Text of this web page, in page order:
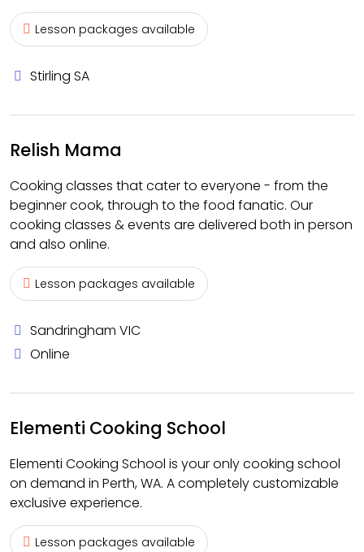
Lesson packages available
Stirling SA
Relish Mama
Cooking classes that cater to everyone - from the
beginner cook, through to the food fanatic. Our
cooking classes & events are delivered both in person
and also online.
Lesson packages available
Sandringham VIC
Online
Elementi Cooking School
Elementi Cooking School is your only cooking school
on demand in Perth, WA. A completely customizable
exclusive experience.
Lesson packages available